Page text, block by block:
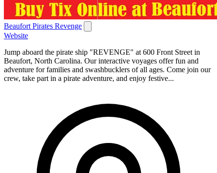
Beaufort Pirates Revenge
Website
Jump aboard the pirate ship "REVENGE" at 600 Front Street in
Beaufort, North Carolina. Our interactive voyages offer fun and
adventure for families and swashbucklers of all ages. Come join our
crew, take part in a pirate adventure, and enjoy festive...